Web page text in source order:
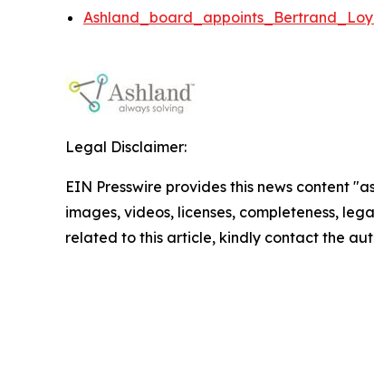
Legal Disclaimer:
EIN Presswire provides this news content
images, videos, licenses, completeness,
related to this article, kindly contact the